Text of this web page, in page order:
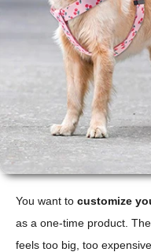
You want to customize
as a one-time product.
feels too big, too